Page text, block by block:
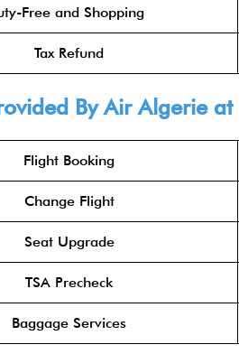
Free and Shopping
Tax Refund
By Air Algerie
Flight Booking
Change Flight
Seat Upgrade
TSA Precheck
Baggage Services